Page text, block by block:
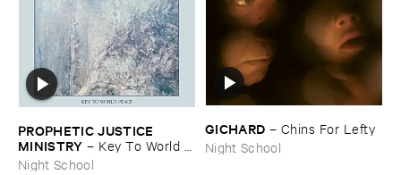
PROPHETIC ​JUSTICE ​
MINISTRY – Key ​To ​World ​
Peace
Night School
GICHARD – Chins ​For ​Lefty
Night School